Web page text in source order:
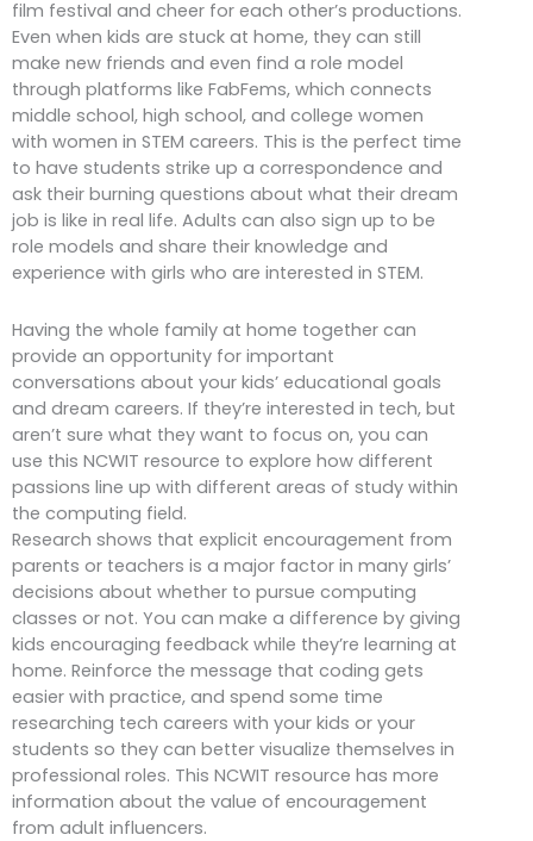
film festival and cheer for each other’s productions.
Even when kids are stuck at home, they can still
make new friends and even find a role model
through platforms like FabFems, which connects
middle school, high school, and college women
with women in STEM careers. This is the perfect time
to have students strike up a correspondence and
ask their burning questions about what their dream
job is like in real life. Adults can also sign up to be
role models and share their knowledge and
experience with girls who are interested in STEM.
Having the whole family at home together can
provide an opportunity for important
conversations about your kids’ educational goals
and dream careers. If they’re interested in tech, but
aren’t sure what they want to focus on, you can
use this NCWIT resource to explore how different
passions line up with different areas of study within
the computing field.
Research shows that explicit encouragement from
parents or teachers is a major factor in many girls’
decisions about whether to pursue computing
classes or not. You can make a difference by giving
kids encouraging feedback while they’re learning at
home. Reinforce the message that coding gets
easier with practice, and spend some time
researching tech careers with your kids or your
students so they can better visualize themselves in
professional roles. This NCWIT resource has more
information about the value of encouragement
from adult influencers.